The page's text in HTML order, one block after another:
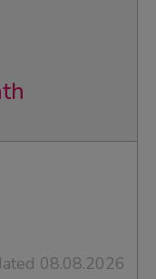
08.08.2026